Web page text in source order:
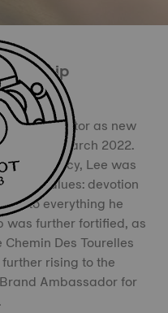
Korean actor as new
in March 2022.
legacy, Lee was
values: devotion
to everything he
was further fortified, as
Des Tourelles
rising to the
Ambassador for